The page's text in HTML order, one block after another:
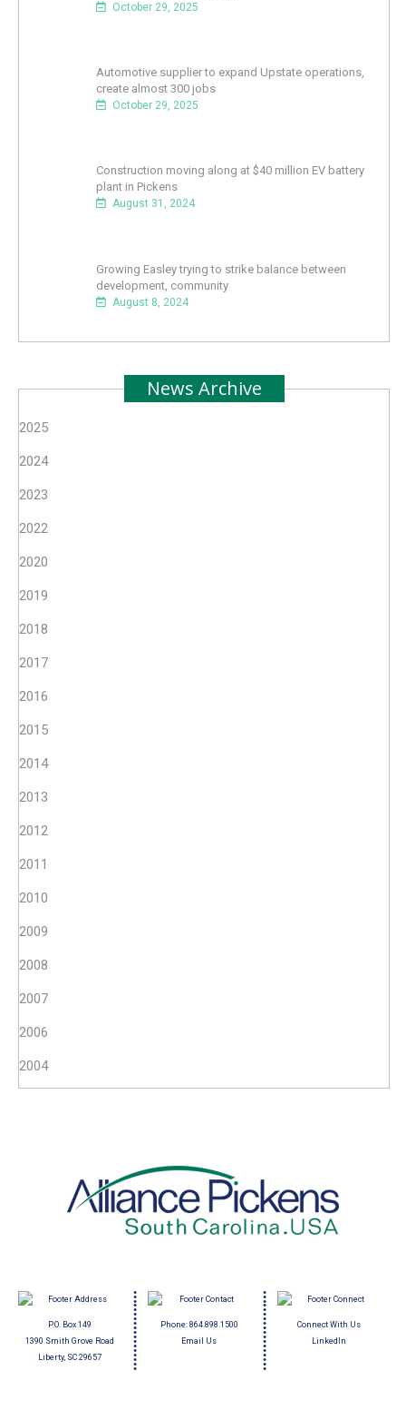
October 29, 2025
Automotive supplier to expand Upstate operations,
create almost 300 jobs
October 29, 2025
Construction moving along at $40 million EV battery
plant in Pickens
August 31, 2024
Growing Easley trying to strike balance between
development, community
August 8, 2024
News Archive
2025
2024
2023
2022
2020
2019
2018
2017
2016
2015
2014
2013
2012
2011
2010
2009
2008
2007
2006
2004
P.O. Box 149
1390 Smith Grove Road
Liberty, SC 29657
Phone: 864.898.1500
Email Us
Connect With Us
LinkedIn